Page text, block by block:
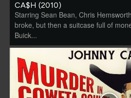
CA$H (2010)
Starring Sean Bean, Chris
broke, but then a suitcase full of
Buick...